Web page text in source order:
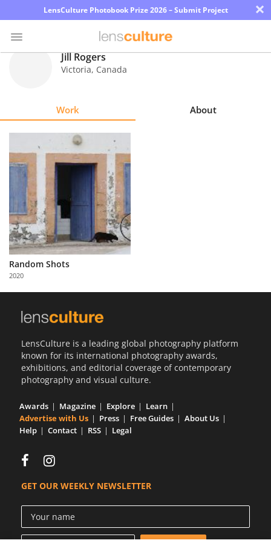
LensCulture Photobook Prize 2026 – Submit Project ×
Explore
Learn
About
Us
Partner
with
Us
Jill Rogers
Victoria, Canada
Work About
Random Shots
2020
LensCulture is a leading global photography platform
known for its international photography awards,
exhibitions, and editorial coverage of contemporary
photography and visual culture.
Awards Magazine Explore
Learn
Advertise with Us
Press Free Guides
About Us
Help
Contact RSS Legal
GET OUR WEEKLY NEWSLETTER